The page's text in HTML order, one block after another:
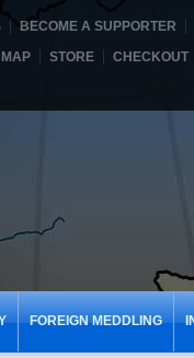
BECOME A SUPPORTER
STORE
CHECKOUT
FOREIGN MEDDLING